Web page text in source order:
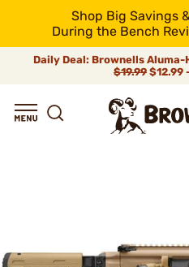
Shop Big Savings
During the Bench
Daily Deal: Brownells
$19.99 $12.99